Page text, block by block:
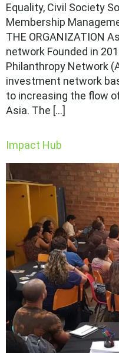
Equality, Civil Society
Membership
THE ORGANIZATION
network Founded in
Philanthropy Network
investment network
to increasing the flow
Asia. The […]
Impact Hub